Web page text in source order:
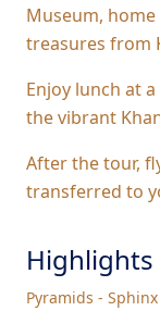
Museum,
treasures from
Enjoy lunch at
the vibrant
After the tour,
transferred to
Highlights
Pyramids -